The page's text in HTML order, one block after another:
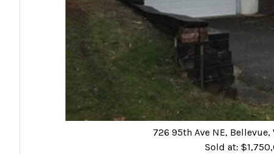
726 95th Ave NE, Bellevue,
Sold at: